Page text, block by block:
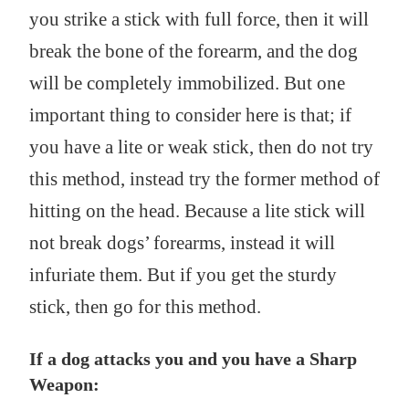
you strike a stick with full force, then it will
break the bone of the forearm, and the dog
will be completely immobilized. But one
important thing to consider here is that; if
you have a lite or weak stick, then do not try
this method, instead try the former method of
hitting on the head. Because a lite stick will
not break dogs’ forearms, instead it will
infuriate them. But if you get the sturdy
stick, then go for this method.
If a dog attacks you and you have a Sharp
Weapon: